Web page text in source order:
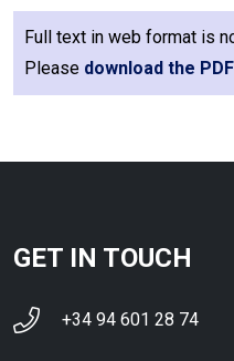
Full text in web format is
Please download the
GET IN TOUCH
+34 94 601 28 74